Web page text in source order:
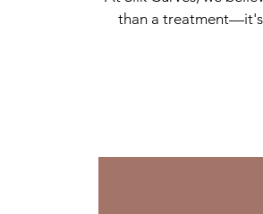
than a treatment—it's